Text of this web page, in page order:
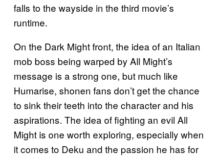
falls to the wayside in the third movie’s
runtime.
On the Dark Might front, the idea of an Italian
mob boss being warped by All Might’s
message is a strong one, but much like
Humarise, shonen fans don’t get the chance
to sink their teeth into the character and his
aspirations. The idea of fighting an evil All
Might is one worth exploring, especially when
it comes to Deku and the passion he has for